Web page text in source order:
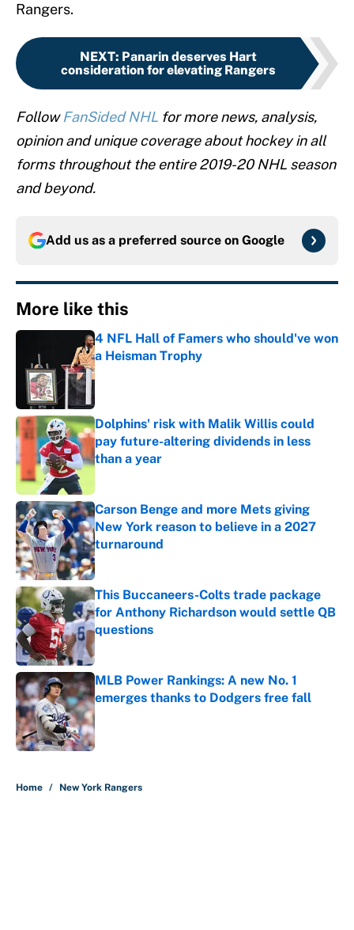
Rangers.
NEXT: Panarin deserves Hart
consideration for elevating Rangers
FollowFanSided NHL for more news, analysis,
opinion and unique coverage about hockey in all
forms throughout the entire 2019-20 NHL season
and beyond.
Add us as a preferred source on Google
More like this
4 NFL Hall of Famers who should've won
a Heisman Trophy
Published by on Invalid Date
Dolphins' risk with Malik Willis could
pay future-altering dividends in less
than a year
Carson Benge and more Mets giving
New York reason to believe in a 2027
turnaround
Published by on Invalid Date
This Buccaneers-Colts trade package
for Anthony Richardson would settle QB
questions
Published by on Invalid Date
MLB Power Rankings: A new No. 1
emerges thanks to Dodgers free fall
Published by on Invalid Date
Home / New York Rangers